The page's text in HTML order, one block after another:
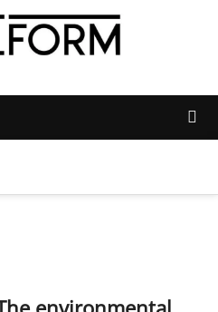
Magazine
MAGAZINE